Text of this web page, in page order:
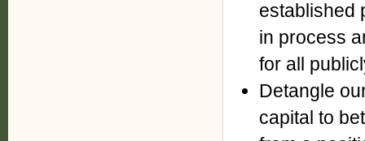
established
in process
for all
Detangle
capital to